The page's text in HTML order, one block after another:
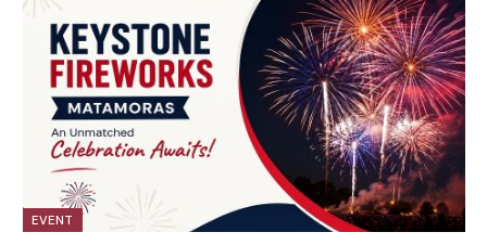
EVENT